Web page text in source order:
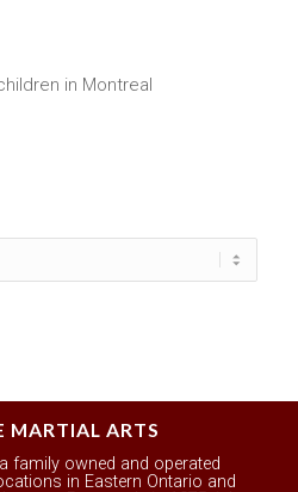
in Montreal
MARTIAL ARTS
family owned and operated
in Eastern Ontario and